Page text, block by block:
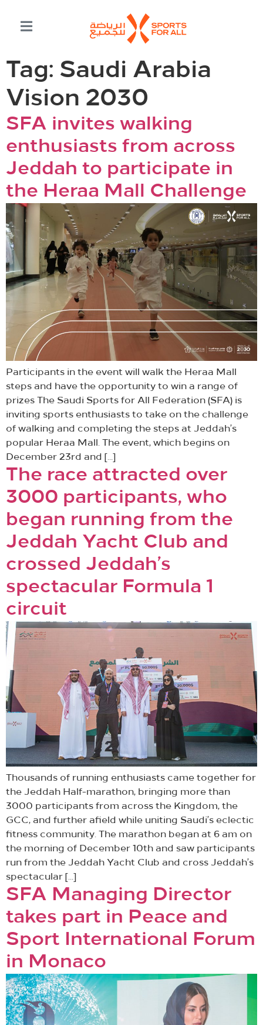
Tag: Saudi Arabia
Vision 2030
SFA invites walking
enthusiasts from across
Jeddah to participate in
the Heraa Mall Challenge
Participants in the event will walk the Heraa Mall
steps and have the opportunity to win a range of
prizes The Saudi Sports for All Federation (SFA) is
inviting sports enthusiasts to take on the challenge
of walking and completing the steps at Jeddah’s
popular Heraa Mall. The event, which begins on
December 23rd and […]
The race attracted over
3000 participants, who
began running from the
Jeddah Yacht Club and
crossed Jeddah’s
spectacular Formula 1
circuit
Thousands of running enthusiasts came together for
the Jeddah Half-marathon, bringing more than
3000 participants from across the Kingdom, the
GCC, and further afield while uniting Saudi’s eclectic
fitness community. The marathon began at 6 am on
the morning of December 10th and saw participants
run from the Jeddah Yacht Club and cross Jeddah’s
spectacular […]
SFA Managing Director
takes part in Peace and
Sport International Forum
in Monaco